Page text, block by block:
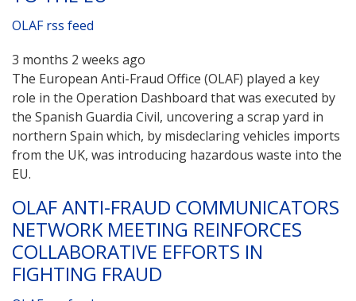
OLAF rss feed
3 months 2 weeks ago
The European Anti-Fraud Office (OLAF) played a key
role in the Operation Dashboard that was executed by
the Spanish Guardia Civil, uncovering a scrap yard in
northern Spain which, by misdeclaring vehicles imports
from the UK, was introducing hazardous waste into the
EU.
OLAF ANTI-FRAUD COMMUNICATORS
NETWORK MEETING REINFORCES
COLLABORATIVE EFFORTS IN
FIGHTING FRAUD